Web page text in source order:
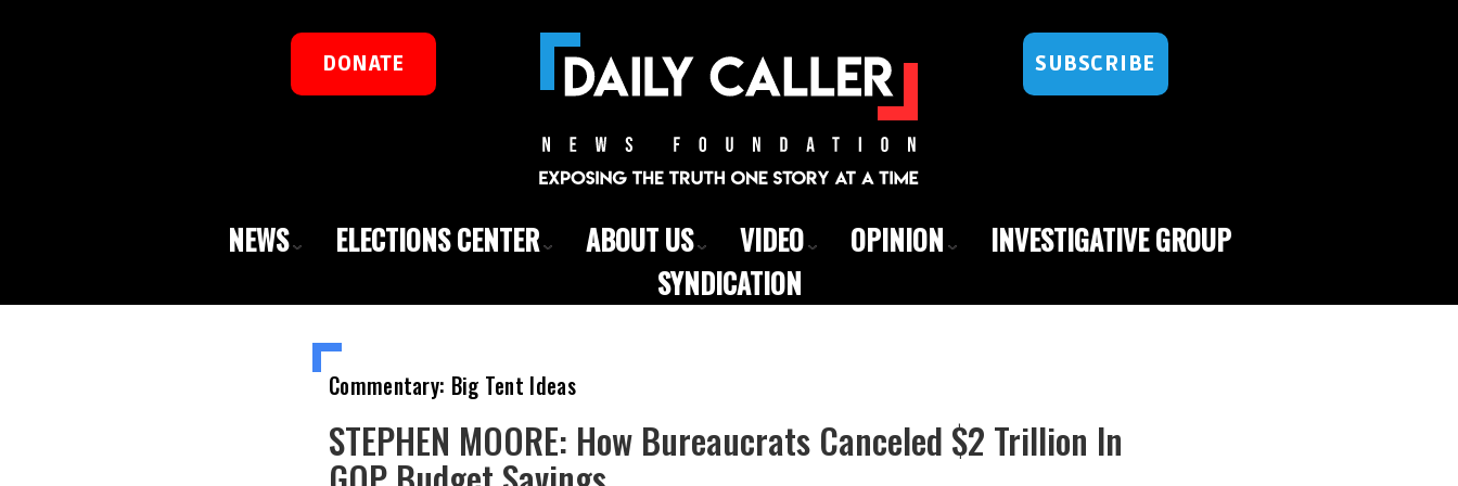
DONATE SUBSCRIBE
NEWS ELECTIONS CENTER ABOUT US VIDEO OPINION
INVESTIGATIVE GROUP
SYNDICATION
Commentary: Big Tent Ideas
STEPHEN MOORE: How Bureaucrats Canceled $2 Trillion In